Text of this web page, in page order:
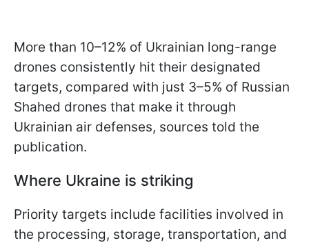
More than 10–12% of Ukrainian long-range
drones consistently hit their designated
targets, compared with just 3–5% of Russian
Shahed drones that make it through
Ukrainian air defenses, sources told the
publication.
Where Ukraine is striking
Priority targets include facilities involved in
the processing, storage, transportation, and